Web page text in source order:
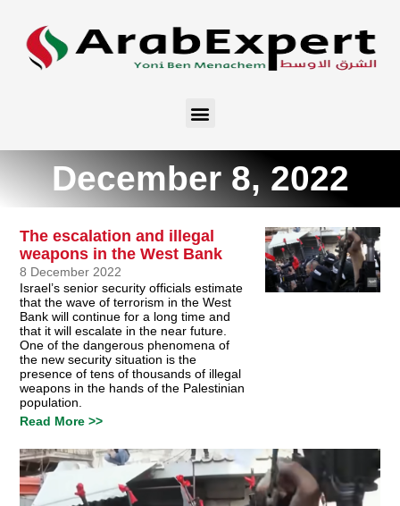
December 8, 2022
The escalation and illegal
weapons in the West Bank
8 December 2022
Israel’s senior security officials estimate
that the wave of terrorism in the West
Bank will continue for a long time and
that it will escalate in the near future.
One of the dangerous phenomena of
the new security situation is the
presence of tens of thousands of illegal
weapons in the hands of the Palestinian
population.
Read More >>